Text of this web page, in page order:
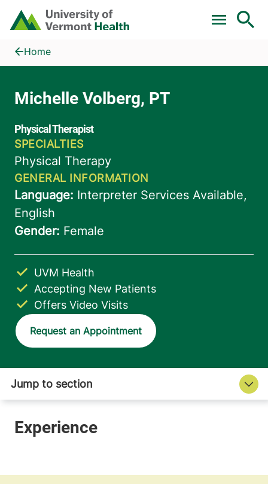
Skip to main content
Home
Michelle Volberg, PT
Home
Accepting New Patients
UVM Health
Offers Video Visits
Request an Appointment